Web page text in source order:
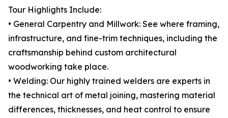
Tour Highlights Include:
• General Carpentry and Millwork: See where framing,
infrastructure, and fine-trim techniques, including the
craftsmanship behind custom architectural
woodworking take place.
• Welding: Our highly trained welders are experts in
the technical art of metal joining, mastering material
differences, thicknesses, and heat control to ensure